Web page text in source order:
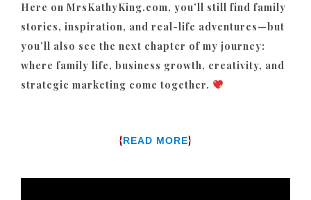
Here on MrsKathyKing.com, you’ll still find family
stories, inspiration, and real-life adventures—but
you’ll also see the next chapter of my journey:
where family life, business growth, creativity, and
strategic marketing come together.
{READ MORE}